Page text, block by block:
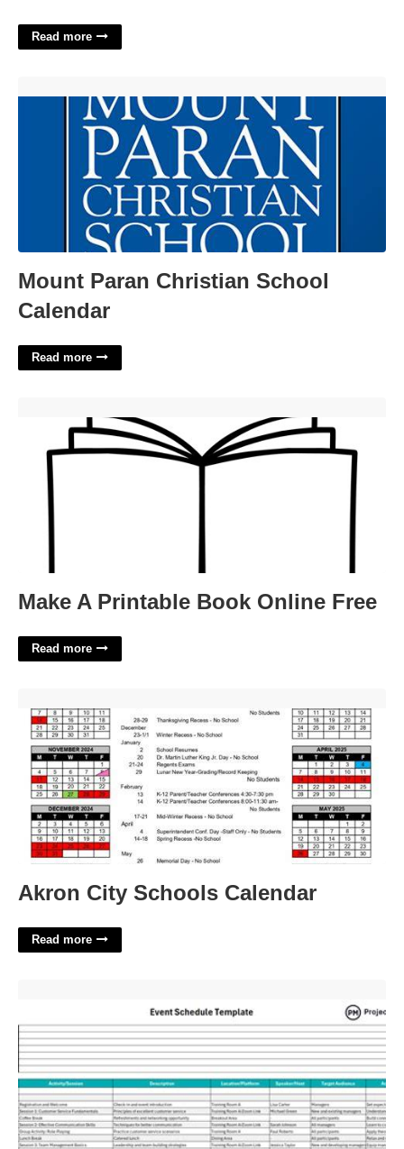
Read more
Mount Paran Christian School
Calendar
Read more
Make A Printable Book Online Free
Read more
Akron City Schools Calendar
Read more